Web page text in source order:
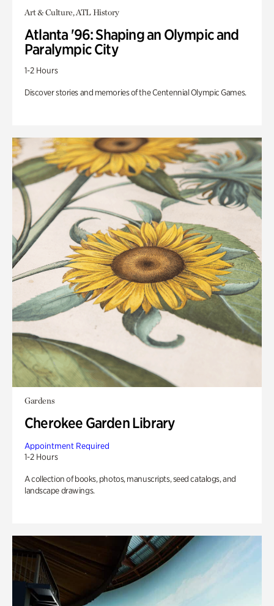
Art & Culture, ATL History
Atlanta '96: Shaping an Olympic and
Paralympic City
1-2 Hours
Discover stories and memories of the Centennial Olympic Games.
Gardens
Cherokee Garden Library
Appointment Required
1-2 Hours
A collection of books, photos, manuscripts, seed catalogs, and
landscape drawings.